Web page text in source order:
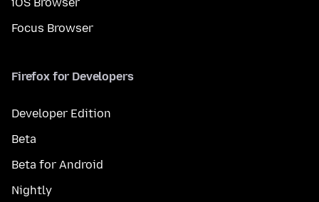
iOS Browser
Focus Browser
Firefox for Developers
Developer Edition
Beta
Beta for Android
Nightly